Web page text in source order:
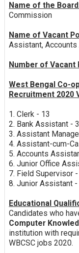
Name of the
Commission
Name of Vacant
Assistant,
Number of Vacant
West Bengal Co-
Recruitment 2020
1. Clerk - 13
2. Bank Assistant -
3. Assistant
4. Assistant-cum-
5. Accounts
6. Junior Office
7. Field Supervisor -
8. Junior Assistant -
Educational
Candidates who
Computer
institution with
WBCSC jobs 2020.